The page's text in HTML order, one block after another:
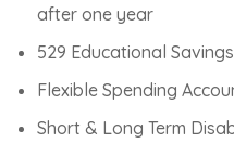
after one year
529 Educational
Flexible Spending
Short & Long Term